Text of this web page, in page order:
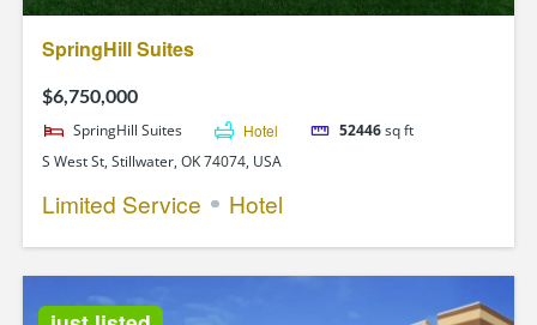
SpringHill Suites
$6,750,000
SpringHill Suites Hotel 52446sq ft
S West St, Stillwater, OK 74074, USA
Limited Service Hotel